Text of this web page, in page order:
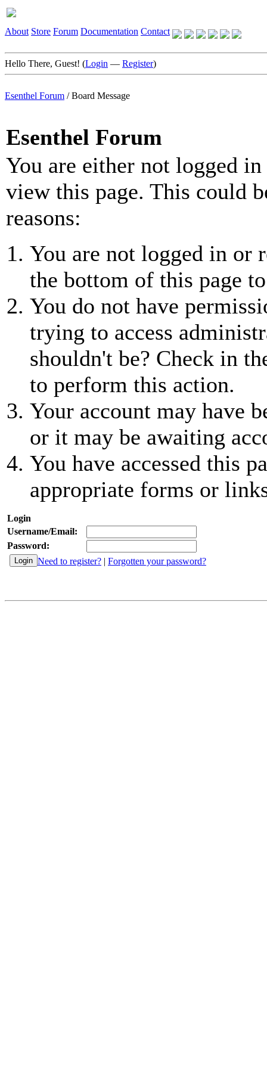
About Store Forum Documentation Contact
Hello There, Guest! (Login — Register)
Esenthel Forum /Board Message
Esenthel Forum
You are either not logged
view this page. This could
reasons:
You are not logged in or
the bottom of this page
You do not have
trying to access
shouldn't be? Check in
to perform this action.
Your account may have
or it may be awaiting
You have accessed this
appropriate forms or
Login
Username/Email:
Password:
Need to register? | Forgotten your password?